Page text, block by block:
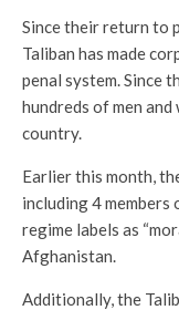
Since their return to
Taliban has made
penal system. Since
hundreds of men
country.
Earlier this month,
including 4 members
regime labels as
Afghanistan.
Additionally, the